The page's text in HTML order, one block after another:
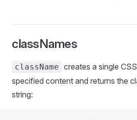
classNames
className creates a single
specified content and returns the
string: